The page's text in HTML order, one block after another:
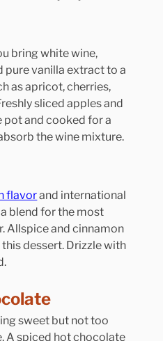
bring white wine,
pure vanilla extract to a
as apricot, cherries,
sliced apples and
pot and cooked for a
the wine mixture.
flavor and international
blend for the most
Allspice and cinnamon
dessert. Drizzle with
sweet but not too
A spiced hot chocolate